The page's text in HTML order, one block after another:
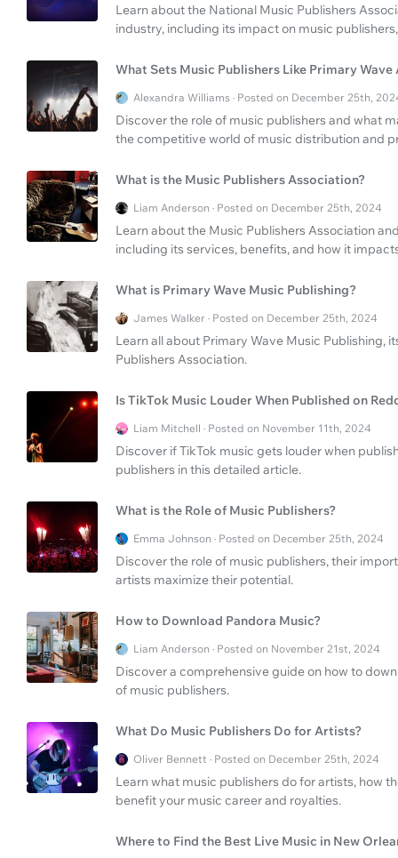
Learn about the National Music Publishers
industry, including its impact on music
What Sets Music Publishers Like Primary Wave
Alexandra Williams · Posted on December 25th,
Discover the role of music publishers and what
the competitive world of music distribution and
What is the Music Publishers Association?
Liam Anderson · Posted on December 25th, 2024
Learn about the Music Publishers Association
including its services, benefits, and how it
What is Primary Wave Music Publishing?
James Walker · Posted on December 25th, 2024
Learn all about Primary Wave Music Publishing,
Publishers Association.
Is TikTok Music Louder When Published on
Liam Mitchell · Posted on November 11th, 2024
Discover if TikTok music gets louder when
publishers in this detailed article.
What is the Role of Music Publishers?
Emma Johnson · Posted on December 25th, 2024
Discover the role of music publishers, their
artists maximize their potential.
How to Download Pandora Music?
Liam Anderson · Posted on November 21st, 2024
Discover a comprehensive guide on how to
of music publishers.
What Do Music Publishers Do for Artists?
Oliver Bennett · Posted on December 25th, 2024
Learn what music publishers do for artists, how
benefit your music career and royalties.
Where to Find the Best Live Music in New